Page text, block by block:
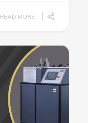
READ MORE